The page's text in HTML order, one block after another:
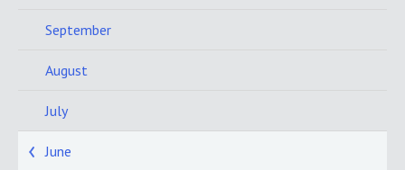
September
August
July
June